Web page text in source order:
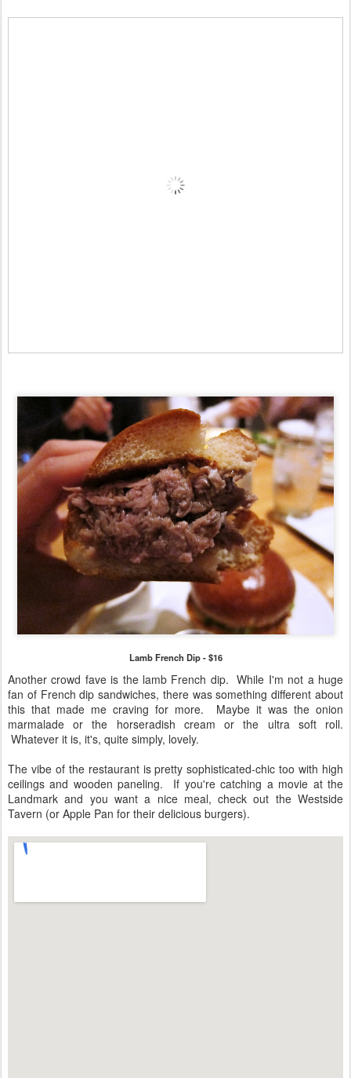
Lamb French Dip - $16
Another crowd fave is the lamb French dip. While I'm not a huge
fan of French dip sandwiches, there was something different about
this that made me craving for more. Maybe it was the onion
marmalade or the horseradish cream or the ultra soft roll.
Whatever it is, it's, quite simply, lovely.
The vibe of the restaurant is pretty sophisticated-chic too with high
ceilings and wooden paneling. If you're catching a movie at the
Landmark and you want a nice meal, check out the Westside
Tavern (or Apple Pan for their delicious burgers).